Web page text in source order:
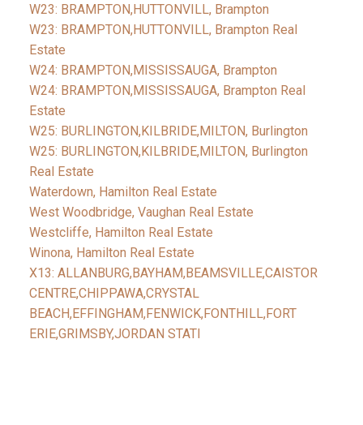
W23: BRAMPTON,HUTTONVILL, Brampton
W23: BRAMPTON,HUTTONVILL, Brampton Real
Estate
W24: BRAMPTON,MISSISSAUGA, Brampton
W24: BRAMPTON,MISSISSAUGA, Brampton Real
Estate
W25: BURLINGTON,KILBRIDE,MILTON, Burlington
W25: BURLINGTON,KILBRIDE,MILTON, Burlington
Real Estate
Waterdown, Hamilton Real Estate
West Woodbridge, Vaughan Real Estate
Westcliffe, Hamilton Real Estate
Winona, Hamilton Real Estate
X13: ALLANBURG,BAYHAM,BEAMSVILLE,CAISTOR
CENTRE,CHIPPAWA,CRYSTAL
BEACH,EFFINGHAM,FENWICK,FONTHILL,FORT
ERIE,GRIMSBY,JORDAN STATI